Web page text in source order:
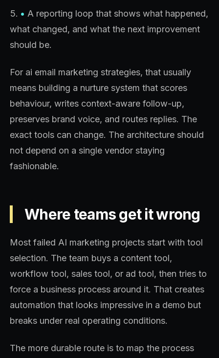
• A reporting loop that shows what happened,
what changed, and what the next improvement
should be.
For ai email marketing strategies, that usually
means building a nurture system that scores
behaviour, writes context-aware follow-up,
preserves brand voice, and routes replies. The
exact tools can change. The architecture should
not depend on a single vendor staying
fashionable.
Where teams get it wrong
Most failed AI marketing projects start with tool
selection. The team buys a content tool,
workflow tool, sales tool, or ad tool, then tries to
force a business process around it. That creates
automation that looks impressive in a demo but
breaks under real operating conditions.
The more durable route is to map the process